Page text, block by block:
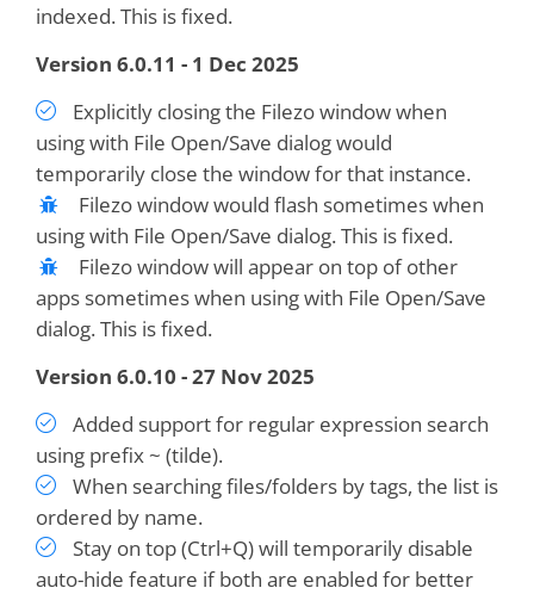
indexed. This is fixed.
Version 6.0.11 - 1 Dec 2025
Explicitly closing the Filezo window when
using with File Open/Save dialog would
temporarily close the window for that instance.
Filezo window would flash sometimes when
using with File Open/Save dialog. This is fixed.
Filezo window will appear on top of other
apps sometimes when using with File Open/Save
dialog. This is fixed.
Version 6.0.10 - 27 Nov 2025
Added support for regular expression search
using prefix ~ (tilde).
When searching files/folders by tags, the list is
ordered by name.
Stay on top (Ctrl+Q) will temporarily disable
auto-hide feature if both are enabled for better